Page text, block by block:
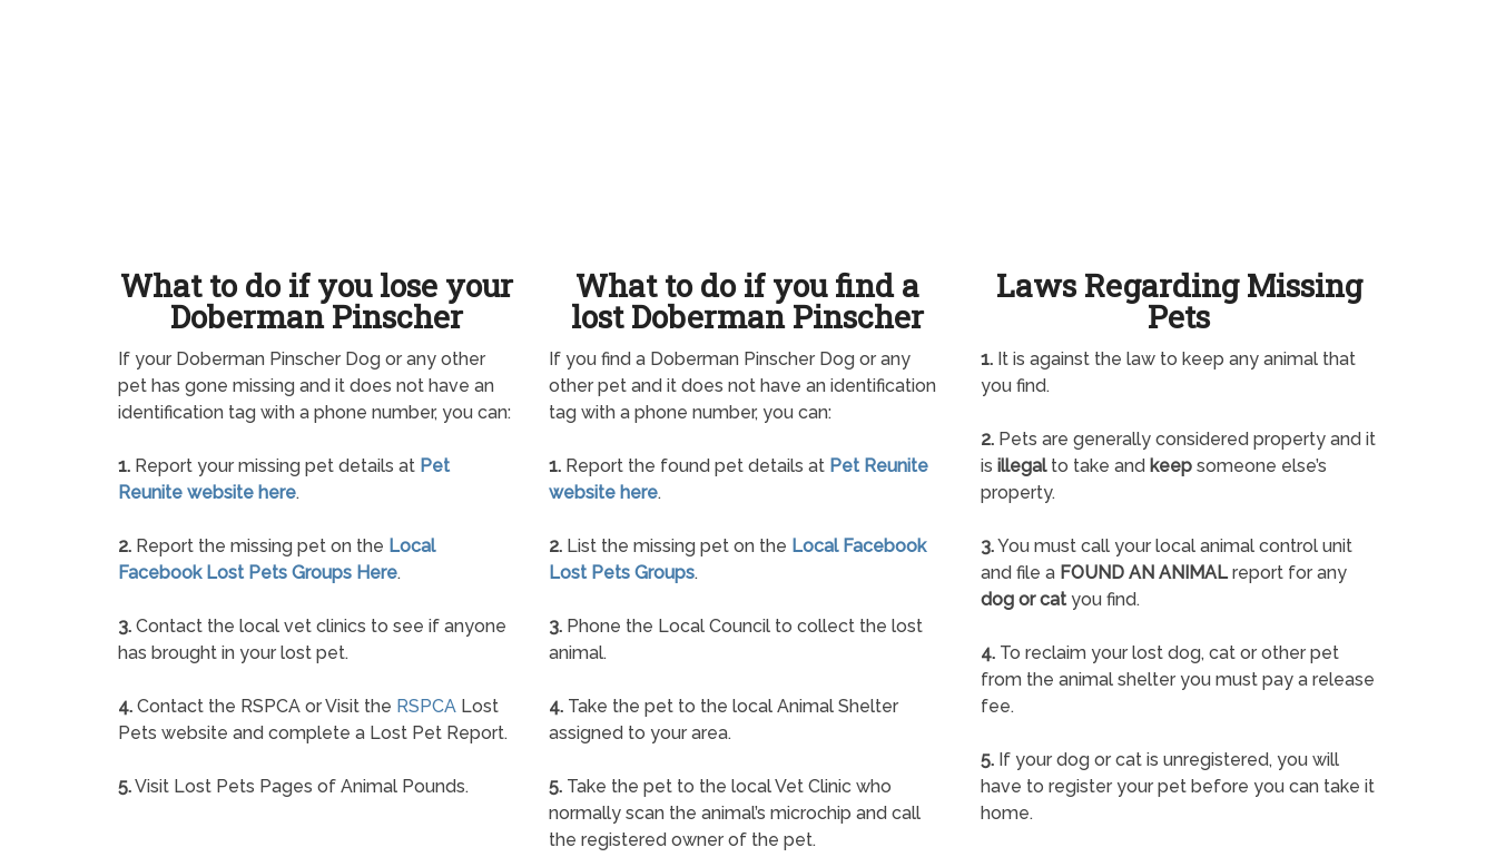
What to do if you lose your
Doberman Pinscher
If your Doberman Pinscher Dog or any other
pet has gone missing and it does not have an
identification tag with a phone number, you can:
1. Report your missing pet details at Pet
Reunite website here.
2. Report the missing pet on the Local
Facebook Lost Pets Groups Here.
3. Contact the local vet clinics to see if anyone
has brought in your lost pet.
4. Contact the RSPCA or Visit the RSPCA Lost
Pets website and complete a Lost Pet Report.
5.Visit Lost Pets Pages of Animal Pounds.
What to do if you find a
lost Doberman Pinscher
If you find a Doberman Pinscher Dog or any
other pet and it does not have an identification
tag with a phone number, you can:
1. Report the found pet details at Pet Reunite
website here.
2. List the missing pet on the Local Facebook
Lost Pets Groups.
3. Phone the Local Council to collect the lost
animal.
4. Take the pet to the local Animal Shelter
assigned to your area.
5. Take the pet to the local Vet Clinic who
normally scan the animal’s microchip and call
the registered owner of the pet.
Laws Regarding Missing
Pets
1.It is against the law to keep any animal that
you find.
2.Pets are generally considered property and it
is illegalto take and keepsomeone else’s
property.
3.You must call your local animal control unit
and file a FOUND AN ANIMALreport for any
dog or catyou find.
4.To reclaim your lost dog, cat or other pet
from the animal shelter you must pay a release
fee.
5.If your dog or cat is unregistered, you will
have to register your pet before you can take it
home.